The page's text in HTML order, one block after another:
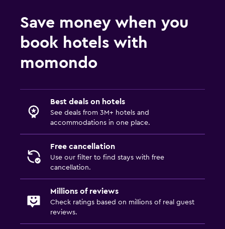
Save money when you
book hotels with
momondo
Best deals on hotels
See deals from 3M+ hotels and
accommodations in one place.
Free cancellation
Use our filter to find stays with free
cancellation.
Millions of reviews
Check ratings based on millions of real guest
reviews.